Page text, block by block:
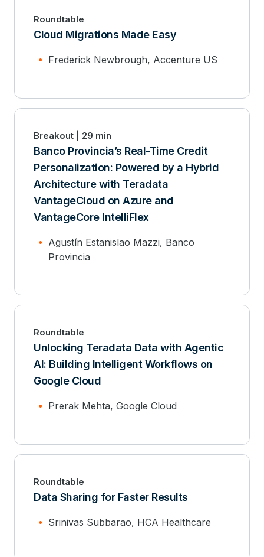
Roundtable
Cloud Migrations Made Easy
Frederick Newbrough, Accenture US
Breakout | 29 min
Banco Provincia’s Real-Time Credit
Personalization: Powered by a Hybrid
Architecture with Teradata
VantageCloud on Azure and
VantageCore IntelliFlex
Agustín Estanislao Mazzi, Banco
Provincia
Roundtable
Unlocking Teradata Data with Agentic
AI: Building Intelligent Workflows on
Google Cloud
Prerak Mehta, Google Cloud
Roundtable
Data Sharing for Faster Results
Srinivas Subbarao, HCA Healthcare